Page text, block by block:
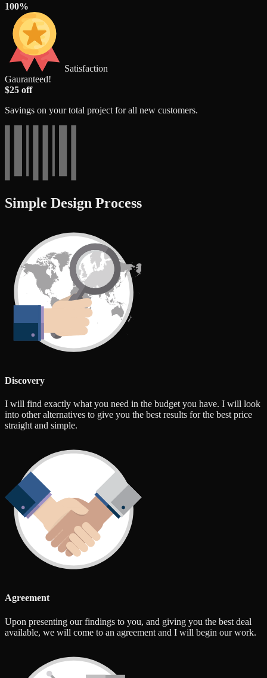
100%
Satisfaction
Gauranteed!
$25 off
Savings on your total project for all new customers.
Simple Design Process
Discovery
I will find exactly what you need in the budget you have. I will look
into other alternatives to give you the best results for the best price
straight and simple.
Agreement
Upon presenting our findings to you, and giving you the best deal
available, we will come to an agreement and I will begin our work.